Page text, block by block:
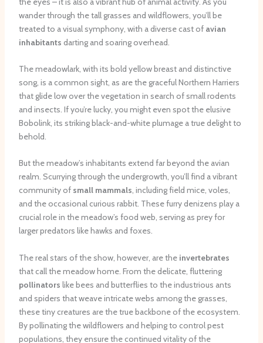
wander through the tall grasses and wildflowers, you’ll be
treated to a visual symphony, with a diverse cast of avian
inhabitants darting and soaring overhead.
The meadowlark, with its bold yellow breast and distinctive
song, is a common sight, as are the graceful Northern Harriers
that glide low over the vegetation in search of small rodents
and insects. If you’re lucky, you might even spot the elusive
Bobolink, its striking black-and-white plumage a true delight to
behold.
But the meadow’s inhabitants extend far beyond the avian
realm. Scurrying through the undergrowth, you’ll find a vibrant
community of small mammals, including field mice, voles,
and the occasional curious rabbit. These furry denizens play a
crucial role in the meadow’s food web, serving as prey for
larger predators like hawks and foxes.
The real stars of the show, however, are the invertebrates
that call the meadow home. From the delicate, fluttering
pollinators like bees and butterflies to the industrious ants
and spiders that weave intricate webs among the grasses,
these tiny creatures are the true backbone of the ecosystem.
By pollinating the wildflowers and helping to control pest
populations, they ensure the continued vitality of the